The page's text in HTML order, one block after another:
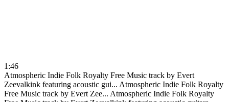
1:46
Atmospheric Indie Folk Royalty Free Music track by Evert
Zeevalkink featuring acoustic gui... Atmospheric Indie Folk Royalty
Free Music track by Evert Zee... Atmospheric Indie Folk Royalty